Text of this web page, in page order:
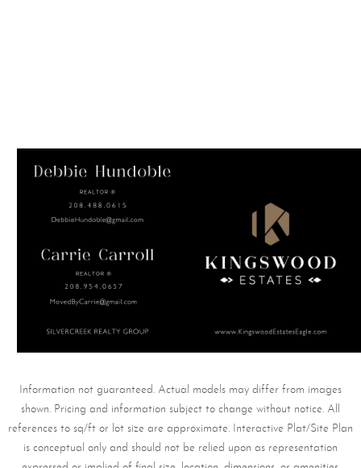
Information not guaranteed. Actual models may differ from images
shown. Pricing and information subject to change without notice. All
references to sq/ft or lot size are approximate. Interactive Plat/Site Plan
is conceptual only and should not be relied upon as representation